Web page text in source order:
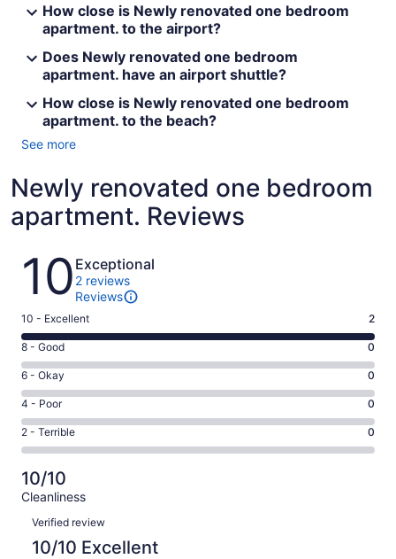
How close is Newly renovated one bedroom
apartment. to the airport?
Does Newly renovated one bedroom
apartment. have an airport shuttle?
How close is Newly renovated one bedroom
apartment. to the beach?
See more
Newly renovated one bedroom
apartment. Reviews
Reviews
10 Exceptional
2 reviews
Reviews
Rating
10
-
Excellent.
2
out
of
2
10 - Excellent 2
Rating
8
-
Good.
0
out
of
2
reviews
8 - Good 0
Rating
6
-
Okay.
0
of
2
reviews
6 - Okay 0
Rating
4
-
Poor.
0
out
reviews
4 - Poor 0
Rating
2
-
Terrible.
0
out
of
2 - Terrible 0
10/10
Cleanliness
Reviews
Verified review
10/10 Excellent